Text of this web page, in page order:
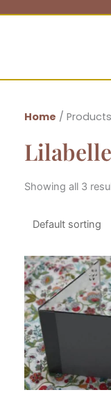
Home /
Showing all 3